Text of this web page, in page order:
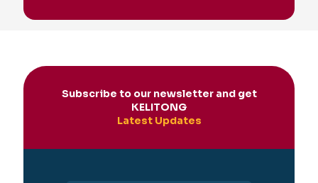
Subscribe to our newsletter and get
KELITONG
Latest Updates